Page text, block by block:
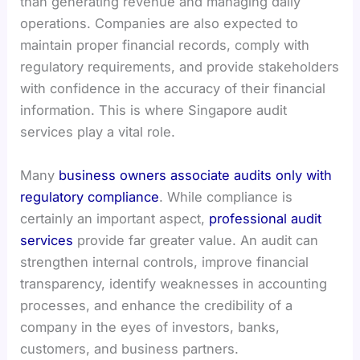
operations. Companies are also expected to
maintain proper financial records, comply with
regulatory requirements, and provide stakeholders
with confidence in the accuracy of their financial
information. This is where Singapore audit
services play a vital role.
Many business owners associate audits only with
regulatory compliance. While compliance is
certainly an important aspect, professional audit
services provide far greater value. An audit can
strengthen internal controls, improve financial
transparency, identify weaknesses in accounting
processes, and enhance the credibility of a
company in the eyes of investors, banks,
customers, and business partners.